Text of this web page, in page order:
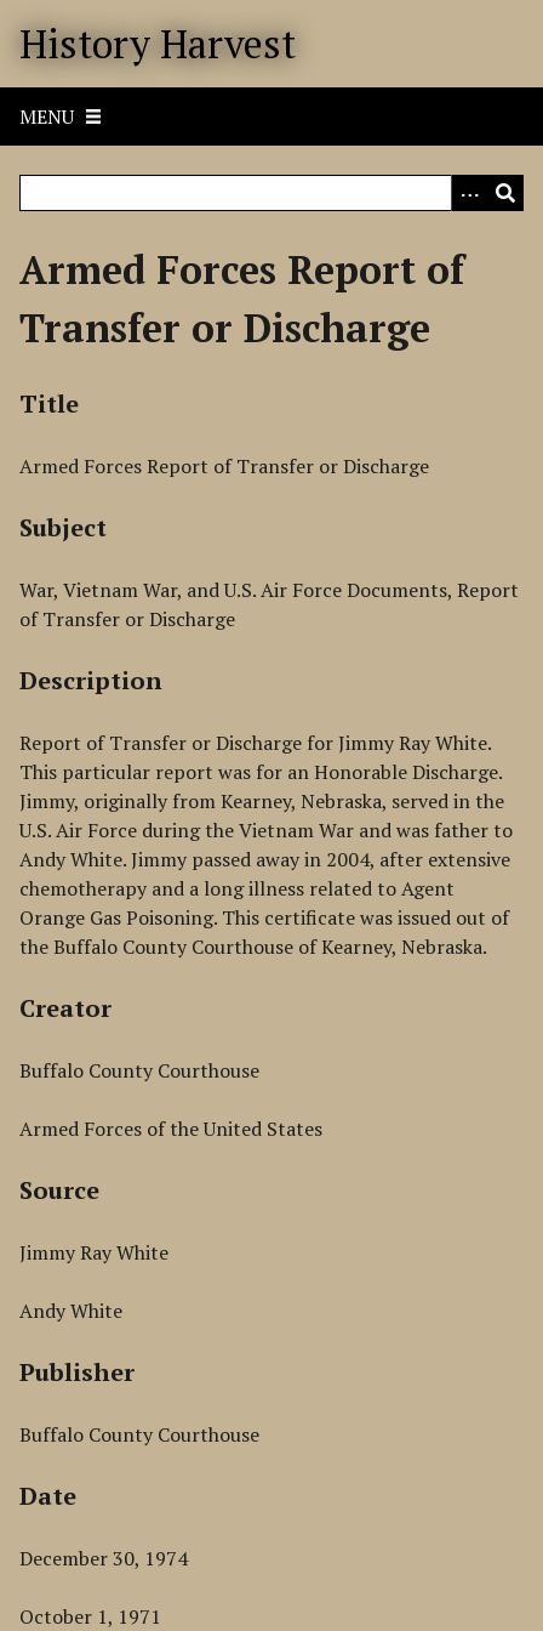
History Harvest
MENU
Armed Forces Report of
Transfer or Discharge
Title
Armed Forces Report of Transfer or Discharge
Subject
War, Vietnam War, and U.S. Air Force Documents, Report
of Transfer or Discharge
Description
Report of Transfer or Discharge for Jimmy Ray White.
This particular report was for an Honorable Discharge.
Jimmy, originally from Kearney, Nebraska, served in the
U.S. Air Force during the Vietnam War and was father to
Andy White. Jimmy passed away in 2004, after extensive
chemotherapy and a long illness related to Agent
Orange Gas Poisoning. This certificate was issued out of
the Buffalo County Courthouse of Kearney, Nebraska.
Creator
Buffalo County Courthouse
Armed Forces of the United States
Source
Jimmy Ray White
Andy White
Publisher
Buffalo County Courthouse
Date
December 30, 1974
October 1, 1971